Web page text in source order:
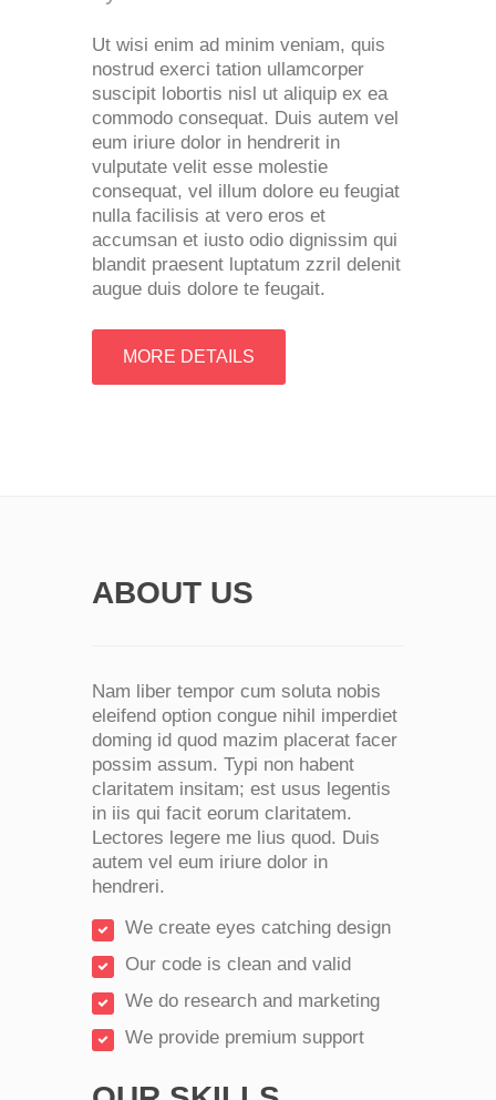
Ut wisi enim ad minim veniam, quis
nostrud exerci tation ullamcorper
suscipit lobortis nisl ut aliquip ex ea
commodo consequat. Duis autem vel
eum iriure dolor in hendrerit in
vulputate velit esse molestie
consequat, vel illum dolore eu feugiat
nulla facilisis at vero eros et
accumsan et iusto odio dignissim qui
blandit praesent luptatum zzril delenit
augue duis dolore te feugait.
MORE DETAILS
ABOUT US
Nam liber tempor cum soluta nobis
eleifend option congue nihil imperdiet
doming id quod mazim placerat facer
possim assum. Typi non habent
claritatem insitam; est usus legentis
in iis qui facit eorum claritatem.
Lectores legere me lius quod. Duis
autem vel eum iriure dolor in
hendreri.
We create eyes catching design
Our code is clean and valid
We do research and marketing
We provide premium support